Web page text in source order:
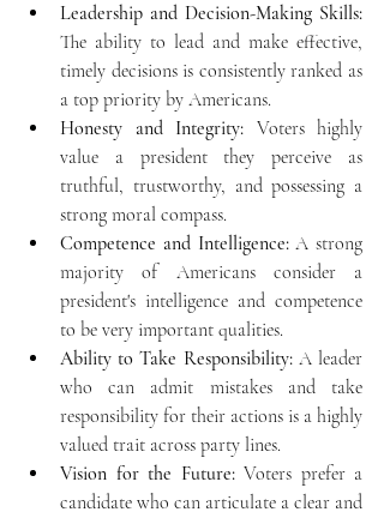
Leadership and Decision-Making Skills:
The ability to lead and make effective,
timely decisions is consistently ranked as
a top priority by Americans.
Honesty and Integrity: Voters highly
value a president they perceive as
truthful, trustworthy, and possessing a
strong moral compass.
Competence and Intelligence: A strong
majority of Americans consider a
president's intelligence and competence
to be very important qualities.
Ability to Take Responsibility: A leader
who can admit mistakes and take
responsibility for their actions is a highly
valued trait across party lines.
Vision for the Future: Voters prefer a
candidate who can articulate a clear and